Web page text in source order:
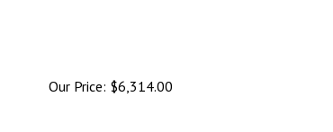
Our Price: $6,314.00